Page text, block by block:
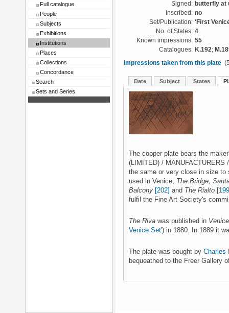
Full catalogue
People
Subjects
Exhibitions
Institutions
Places
Collections
Concordance
Search
Sets and Series
Signed: butterfly at
Inscribed: no
Set/Publication: 'First
No. of States: 4
Known impressions: 55
Catalogues: K.192;
Impressions taken from this plate
Date Subject States
The copper plate bears the
(LIMITED) /
the same or very close in size to
used in Venice, The Bridge,
Balcony [202] and The Rialto
fulfil the Fine Art Society's
The Riva was published in
Venice Set') in 1880. In 1889 it
The plate was bought by Charles
bequeathed to the Freer Gallery